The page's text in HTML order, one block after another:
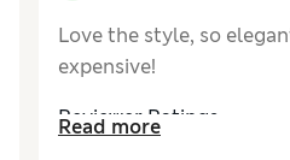
Love the style, so
expensive!
Reviewer Ratings
Read more